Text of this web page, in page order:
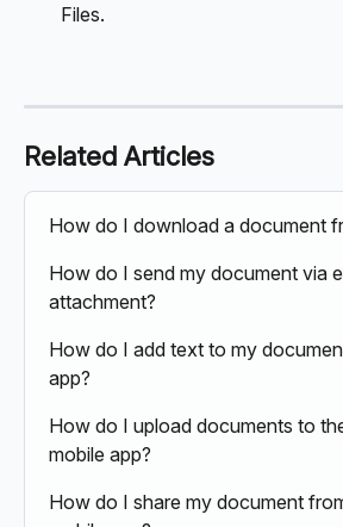
Files.
Related Articles
How do I download a document
How do I send my document via
attachment?
How do I add text to my
app?
How do I upload documents to
mobile app?
How do I share my document